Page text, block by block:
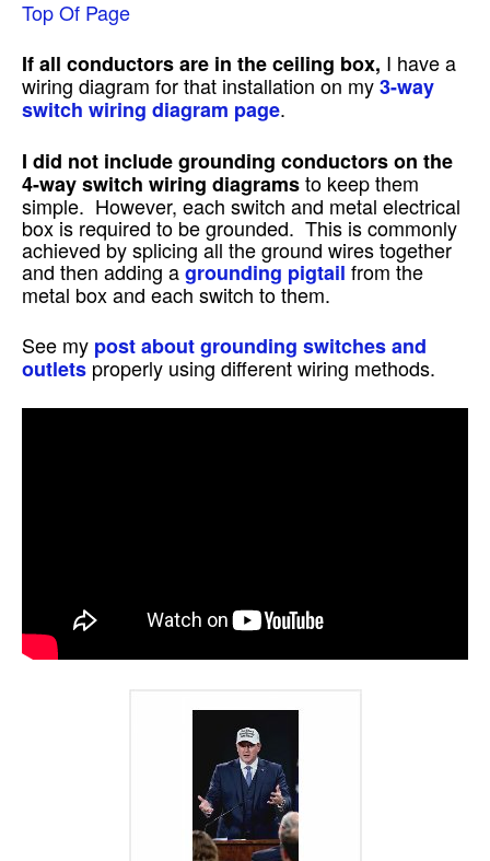
Top Of Page
If all conductors are in the ceiling box, I have a
wiring diagram for that installation on my3-way
switch wiring diagram page.
I did not include grounding conductors on the
4-way switch wiring diagramsto keep them
simple. However, each switch and metal electrical
box is required to be grounded. This is commonly
achieved by splicing all the ground wires together
and then adding agrounding pigtail from the
metal box and each switch to them.
See my post about grounding switches and
outlets properly using different wiring methods.